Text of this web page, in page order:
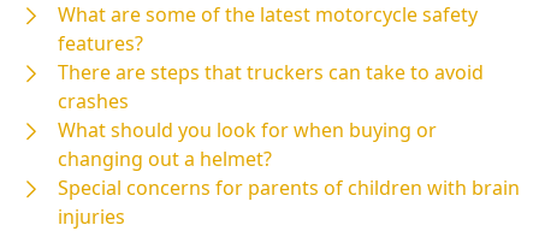
What are some of the latest motorcycle safety
features?
There are steps that truckers can take to avoid
crashes
What should you look for when buying or
changing out a helmet?
Special concerns for parents of children with brain
injuries